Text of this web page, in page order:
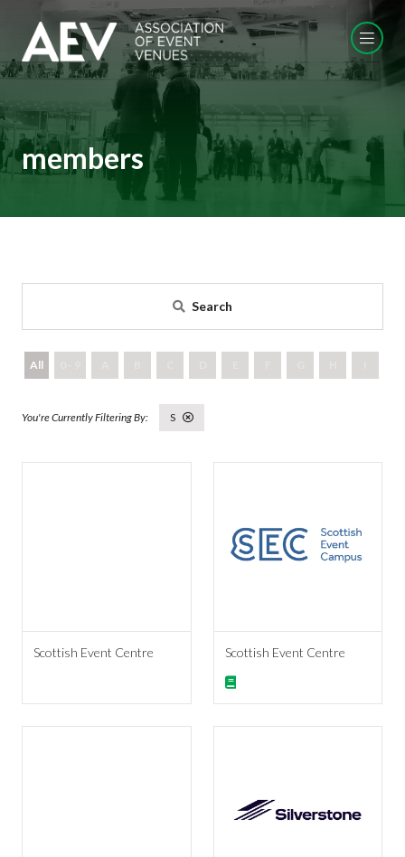
members
Search
All
S
Scottish Event Centre Scottish Event Centre